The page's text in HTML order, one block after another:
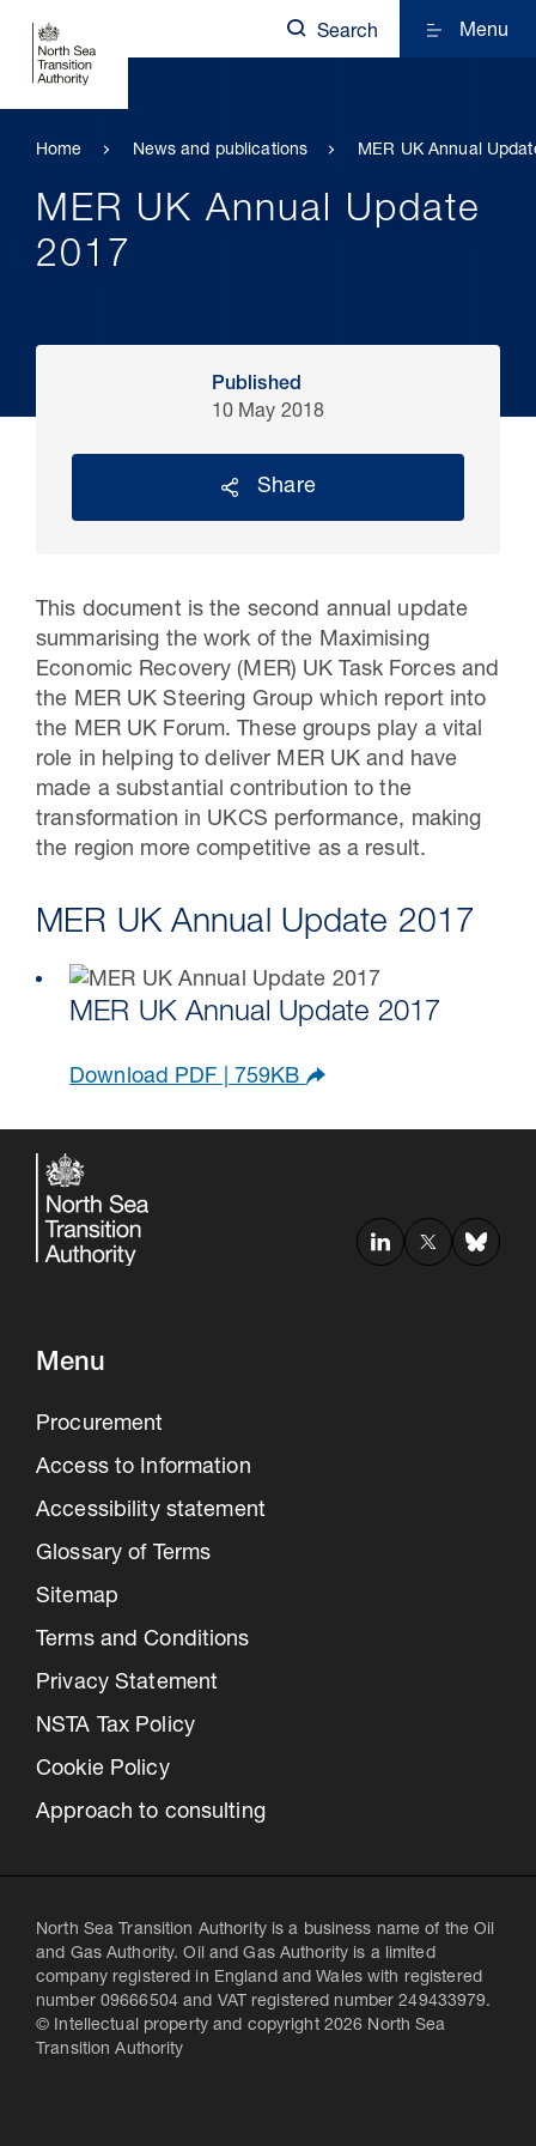
16 Jul 2026
Carbon Storage Operational
Guidance
Search Menu
Home News and publications MER UK Annual
MER UK Annual Update
2017
Published
10 May 2018
Share
This document is the second annual update
summarising the work of the Maximising
Economic Recovery (MER) UK Task Forces and
the MER UK Steering Group which report into
the MER UK Forum. These groups play a vital
role in helping to deliver MER UK and have
made a substantial contribution to the
transformation in UKCS performance, making
the region more competitive as a result.
MER UK Annual Update 2017
MER UK Annual Update 2017
Download PDF | 759KB
Menu
Procurement
Access to Information
Accessibility statement
Glossary of Terms
Sitemap
Terms and Conditions
Privacy Statement
NSTA Tax Policy
Cookie Policy
Approach to consulting
North Sea Transition Authority is a business name of the Oil
and Gas Authority. Oil and Gas Authority is a limited
company registered in England and Wales with registered
number 09666504 and VAT registered number 249433979.
© Intellectual property and copyright 2026 North Sea
Transition Authority